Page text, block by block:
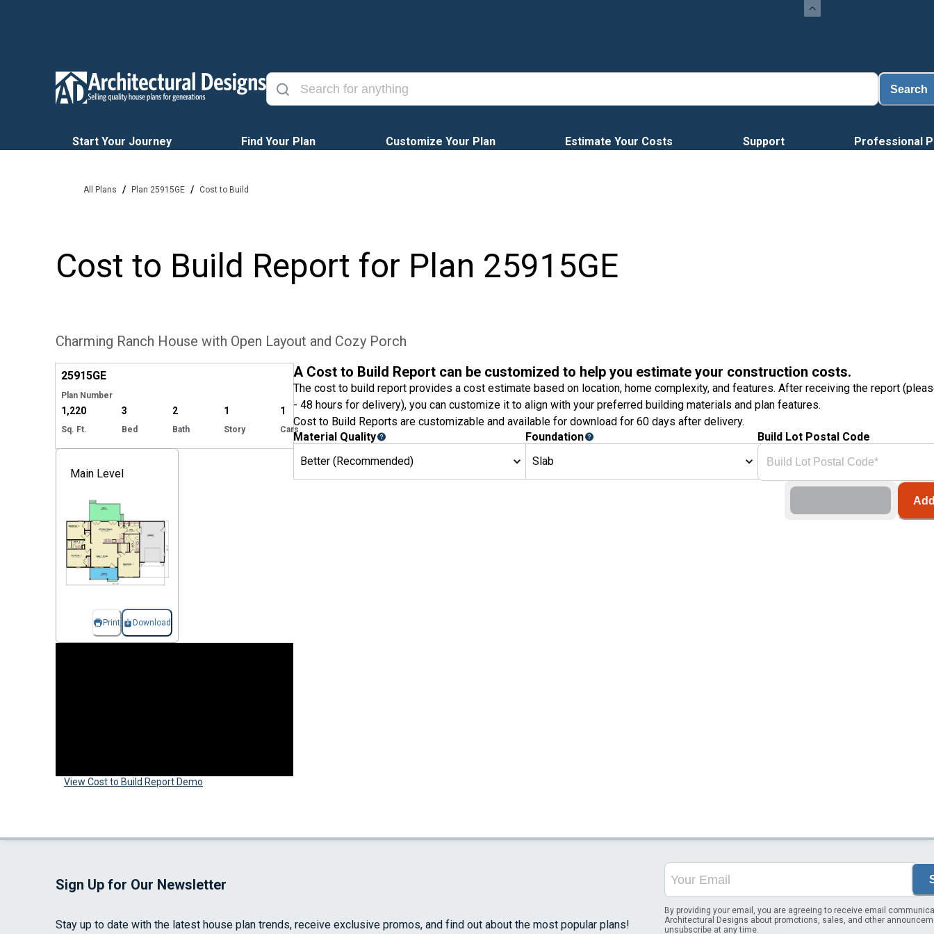
Search
Start Your Journey Find Your Plan Customize Your Plan Estimate Your Costs Support Professional
All Plans / Plan 25915GE / Cost to Build
Cost to Build Report for Plan 25915GE
Charming Ranch House with Open Layout and Cozy Porch
Hide
25915GE
Plan Number
1,220
Sq. Ft.
3
Bed
2
Bath
1
Story
1
Cars
Main Level
Print Download
View Cost to Build Report Demo
A Cost to Build Report can be customized to help you estimate your construction costs.
The cost to build report provides a cost estimate based on location, home complexity, and features. After receiving the report
- 48 hours for delivery), you can customize it to align with your preferred building materials and plan features.
Cost to Build Reports are customizable and available for download for 60 days after delivery.
Material Quality
Better (Recommended)
Foundation
Slab
Build Lot Postal Code
Sign Up for Our Newsletter
Stay up to date with the latest house plan trends, receive exclusive promos, and find out about the most popular plans!
By providing your email, you are agreeing to receive email
Architectural Designs about promotions, sales, and other
unsubscribe at any time.